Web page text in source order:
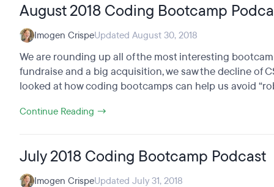
August 2018 Coding Bootcamp
Imogen CrispeUpdated August 30, 2018
We are rounding up all of the most interesting
fundraise and a big acquisition, we saw the decline of
looked at how coding bootcamps can help us avoid
Continue Reading →
July 2018 Coding Bootcamp Podcast
Imogen CrispeUpdated July 31, 2018